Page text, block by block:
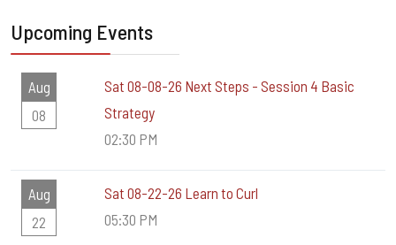
Upcoming Events
Aug
08
Sat 08-08-26 Next Steps - Session 4 Basic
Strategy
02:30 PM
Aug
22
Sat 08-22-26 Learn to Curl
05:30 PM